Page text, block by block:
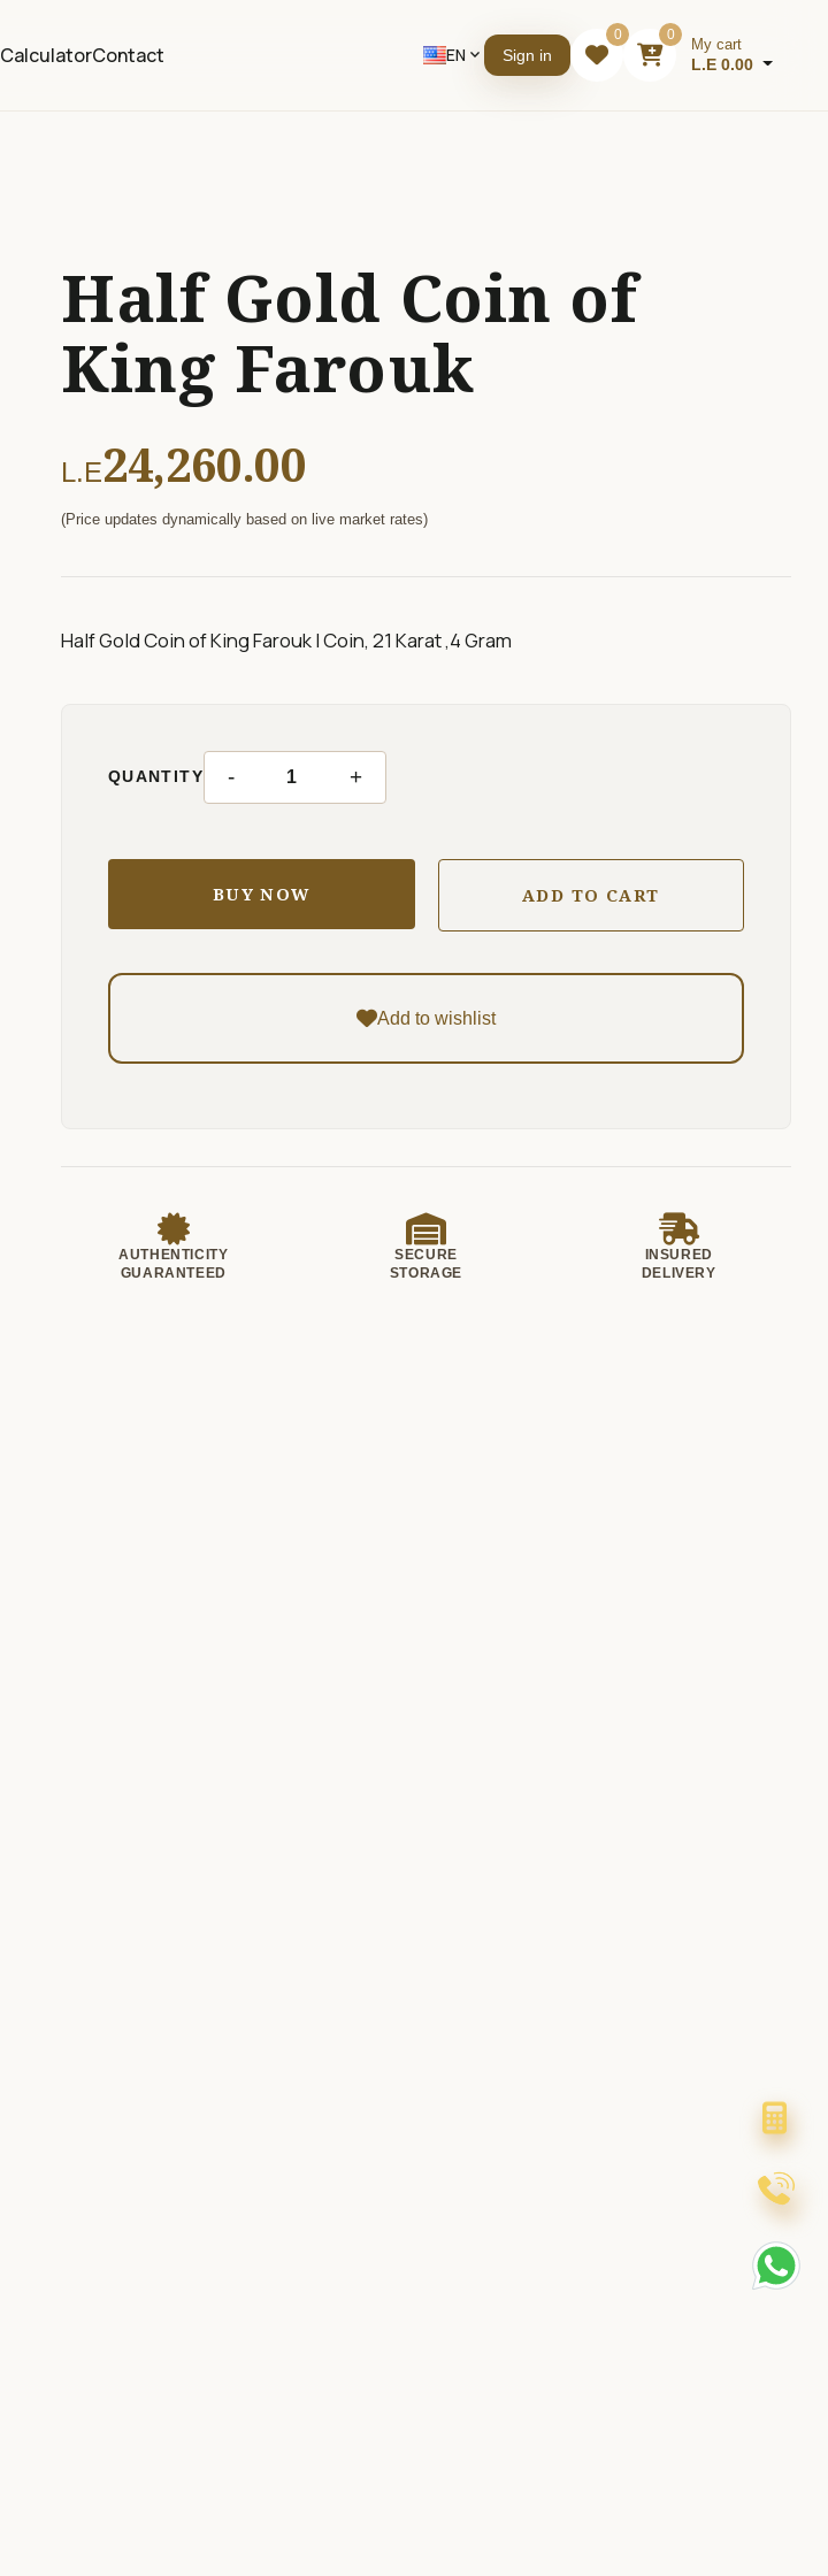
CalculatorContact EN expand_more Sign in
0 0
My cart
L.E 0.00
Half Gold Coin of
King Farouk
L.E24,260.00
(Price updates dynamically based on live market rates)
Half Gold Coin of King Farouk I Coin, 21 Karat ,4 Gram
QUANTITY - +
BUY NOW ADD TO CART
Add to wishlist
AUTHENTICITY
GUARANTEED
SECURE
STORAGE
INSURED
DELIVERY